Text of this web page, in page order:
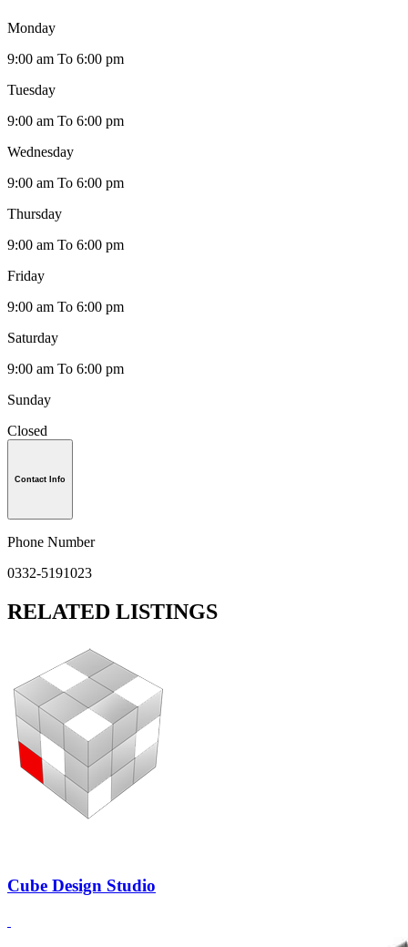
Monday
9:00 am To 6:00 pm
Tuesday
9:00 am To 6:00 pm
Wednesday
9:00 am To 6:00 pm
Thursday
9:00 am To 6:00 pm
Friday
9:00 am To 6:00 pm
Saturday
9:00 am To 6:00 pm
Sunday
Closed
Contact Info
Phone Number
0332-5191023
RELATED LISTINGS
Cube Design Studio